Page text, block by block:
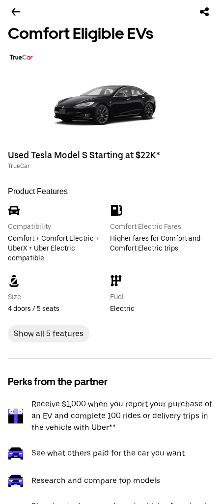
Comfort Eligible EVs
Used Tesla Model S Starting at $22K*
TrueCar
Product Features
Compatibility
Comfort + Comfort Electric +
UberX + Uber Electric
compatible
Comfort Electric Fares
Higher fares for Comfort and
Comfort Electric trips
Size
4 doors / 5 seats
Fuel
Electric
Show all 5 features
Perks from the partner
Receive $1,000 when you report your purchase of
an EV and complete 100 rides or delivery trips in
the vehicle with Uber**
See what others paid for the car you want
Research and compare top models